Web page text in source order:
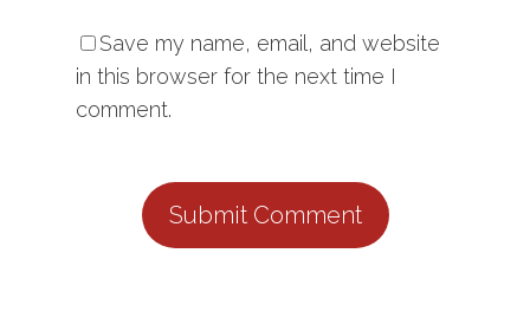
Save my name, email, and website
in this browser for the next time I
comment.